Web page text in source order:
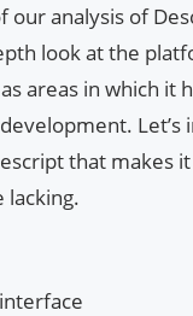
our analysis of
look at the
areas in which it
Let’s
that makes
lacking.